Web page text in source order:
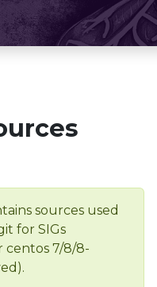
sources used
for SIGs
centos 7/8/8-